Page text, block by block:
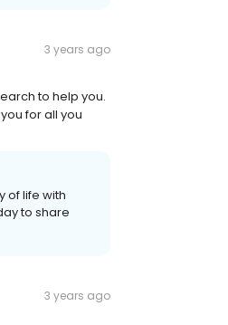
3 years ago
to help you.
for all you
of life with
to share
3 years ago